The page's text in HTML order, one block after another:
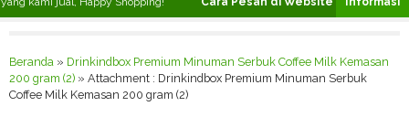
Beranda » Drinkindbox Premium Minuman Serbuk Coffee Milk Kemasan
200 gram (2) » Attachment : Drinkindbox Premium Minuman Serbuk
Coffee Milk Kemasan 200 gram (2)